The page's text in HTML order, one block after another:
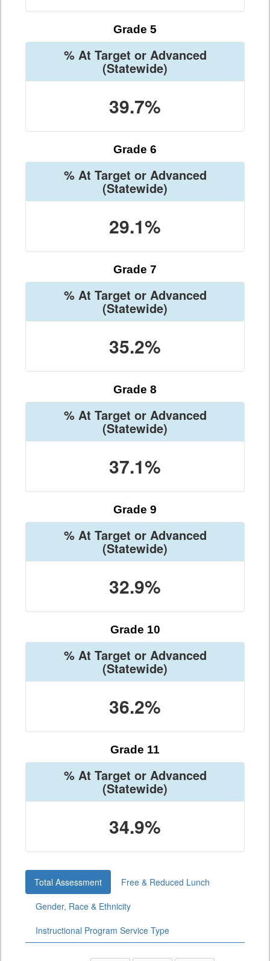
Grade 5
% At Target or Advanced
(Statewide)
39.7%
Grade 6
% At Target or Advanced
(Statewide)
29.1%
Grade 7
% At Target or Advanced
(Statewide)
35.2%
Grade 8
% At Target or Advanced
(Statewide)
37.1%
Grade 9
% At Target or Advanced
(Statewide)
32.9%
Grade 10
% At Target or Advanced
(Statewide)
36.2%
Grade 11
% At Target or Advanced
(Statewide)
34.9%
Total Assessment
Free & Reduced Lunch
Gender, Race & Ethnicity
Instructional Program Service Type